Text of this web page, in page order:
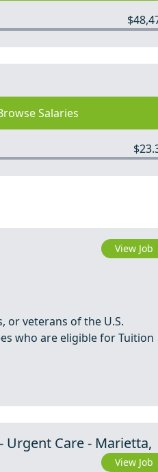
Salaries
View Job
or veterans of the U.S.
who are eligible for Tuition
Urgent Care - Marietta,
View Job